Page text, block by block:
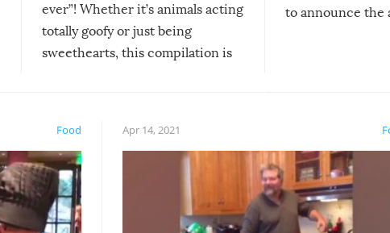
ever”! Whether it’s animals acting
totally goofy or just being
sweethearts, this compilation is
to announce the
Food Apr 14, 2021